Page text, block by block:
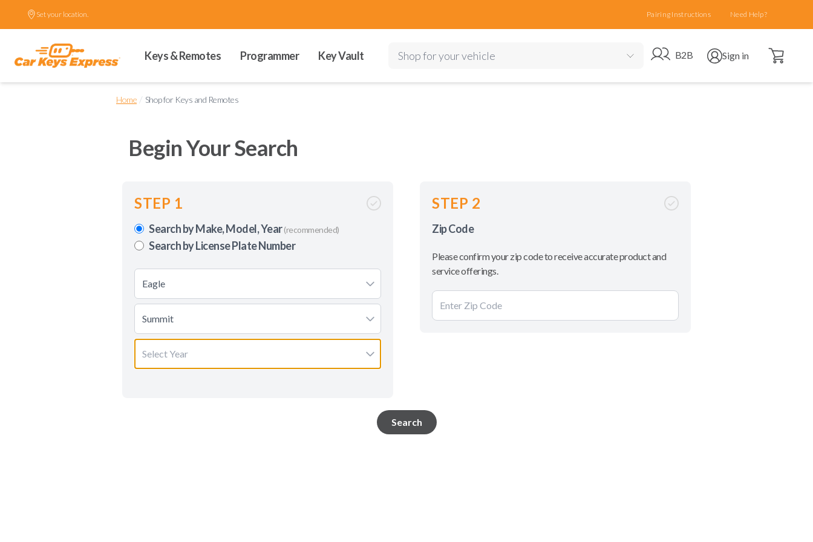
Set your location. Pairing Instructions Need Help?
Keys & Remotes Programmer Key Vault Shop for your vehicle Go to B2B site
B2B Open user menu
Sign in Open cart
Home / Shop for Keys and Remotes
Begin Your Search
STEP 1
Search by Make, Model, Year(recommended)
Search by License Plate Number
Eagle
Summit
Select Year
STEP 2
Zip Code
Please confirm your zip code to receive accurate product and
service offerings.
Search